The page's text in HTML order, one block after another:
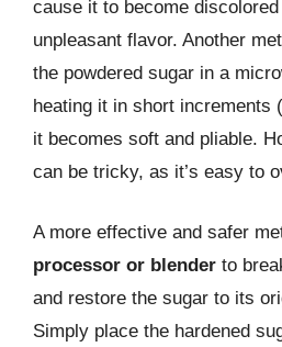
cause it to become
unpleasant flavor. Another
the powdered sugar in a
heating it in short increments
it becomes soft and pliable.
can be tricky, as it’s easy to
A more effective and safer
processor or blender to
and restore the sugar to its
Simply place the hardened